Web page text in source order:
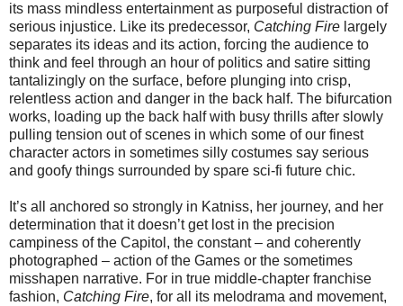
its mass mindless entertainment as purposeful distraction of
serious injustice. Like its predecessor, Catching Fire largely
separates its ideas and its action, forcing the audience to
think and feel through an hour of politics and satire sitting
tantalizingly on the surface, before plunging into crisp,
relentless action and danger in the back half. The bifurcation
works, loading up the back half with busy thrills after slowly
pulling tension out of scenes in which some of our finest
character actors in sometimes silly costumes say serious
and goofy things surrounded by spare sci-fi future chic.
It’s all anchored so strongly in Katniss, her journey, and her
determination that it doesn’t get lost in the precision
campiness of the Capitol, the constant – and coherently
photographed – action of the Games or the sometimes
misshapen narrative. For in true middle-chapter franchise
fashion, Catching Fire, for all its melodrama and movement,